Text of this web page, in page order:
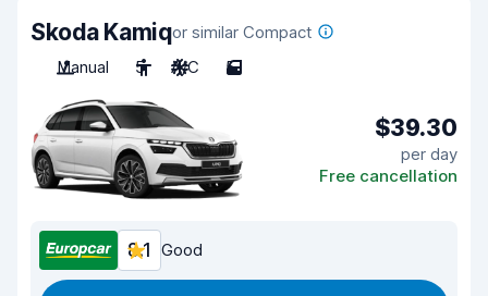
Skoda Kamiqor similar Compact
Manual
5 A/C 5
$39.30
per day
Free cancellation
8.1 Good